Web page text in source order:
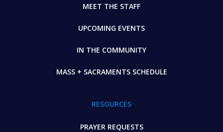
MEET THE STAFF
UPCOMING EVENTS
IN THE COMMUNITY
MASS + SACRAMENTS SCHEDULE
RESOURCES
PRAYER REQUESTS